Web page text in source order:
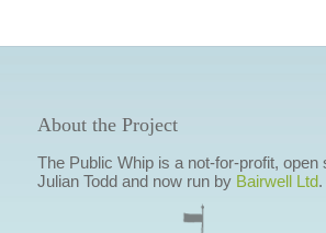
About the Project
The Public Whip is a not-for-profit,
Julian Todd and now run by Bairwell Ltd.